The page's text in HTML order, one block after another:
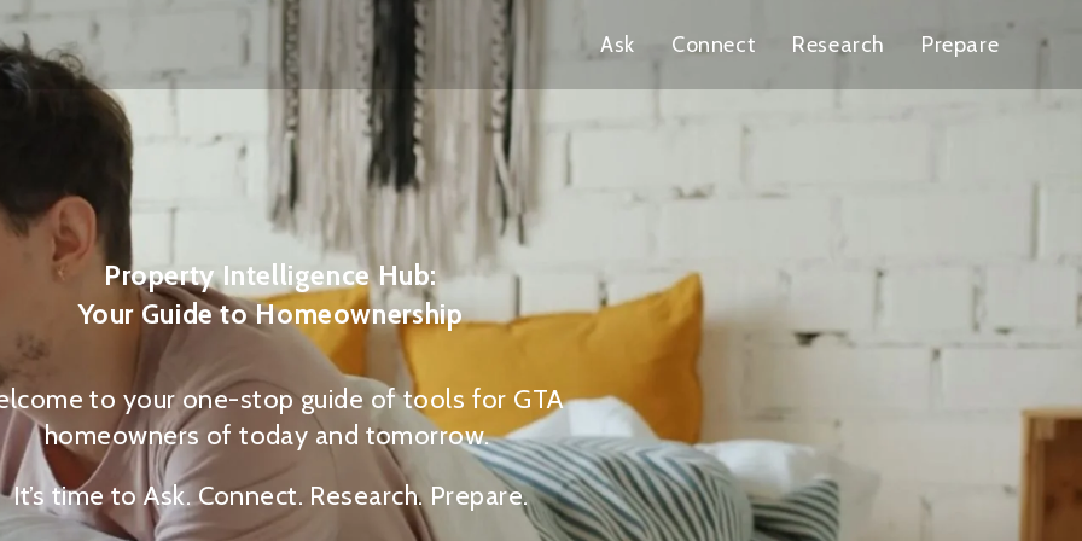
Ask Connect Research Prepare
Property Intelligence Hub:
Your Guide to Homeownership
to your one-stop guide of tools for GTA
homeowners of today and tomorrow.
It’s time to Ask. Connect. Research. Prepare.